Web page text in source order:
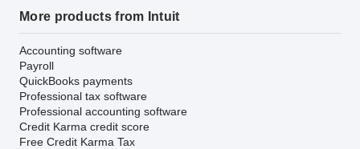
More products from Intuit
Accounting software
Payroll
QuickBooks payments
Professional tax software
Professional accounting software
Credit Karma credit score
Free Credit Karma Tax